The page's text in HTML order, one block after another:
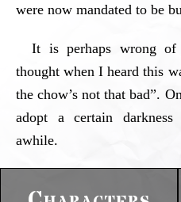
were now mandated to be
It is perhaps wrong
thought when I heard this
the chow’s not that bad”.
adopt a certain
awhile.